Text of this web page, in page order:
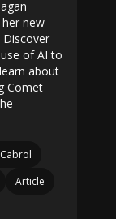
new
of AI to
about
Comet
Article